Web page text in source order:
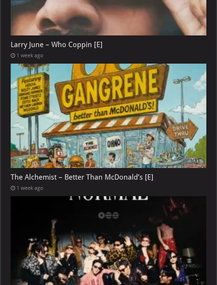
Larry June – Who Coppin [E]
1 week ago
The Alchemist – Better Than McDonald’s [E]
1 week ago